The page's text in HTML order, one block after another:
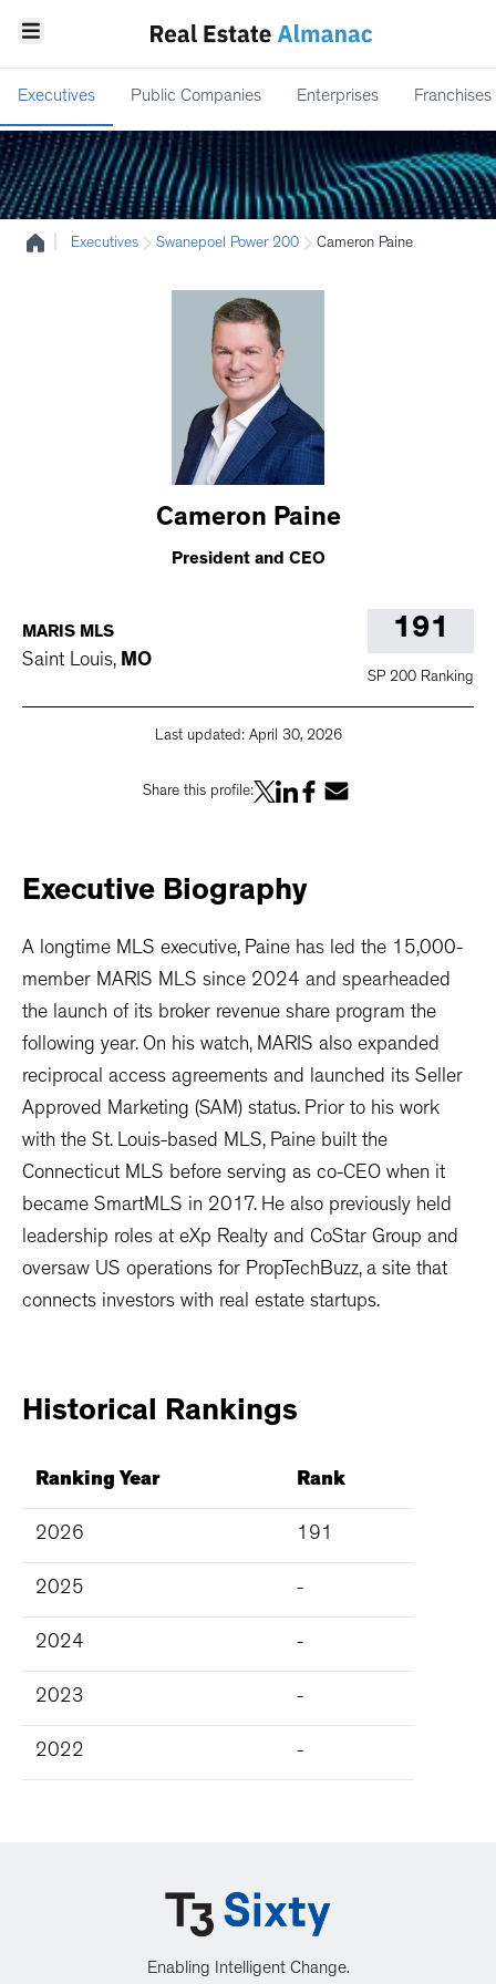
Executives Public Companies Enterprises Franchises
Executives Swanepoel Power 200 Cameron Paine
Cameron Paine
President and CEO
MARIS MLS
Saint Louis, MO
191
SP 200 Ranking
Last updated: April 30, 2026
Share this profile:
Executive Biography
A longtime MLS executive, Paine has led the 15,000-
member MARIS MLS since 2024 and spearheaded
the launch of its broker revenue share program the
following year. On his watch, MARIS also expanded
reciprocal access agreements and launched its Seller
Approved Marketing (SAM) status. Prior to his work
with the St. Louis-based MLS, Paine built the
Connecticut MLS before serving as co-CEO when it
became SmartMLS in 2017. He also previously held
leadership roles at eXp Realty and CoStar Group and
oversaw US operations for PropTechBuzz, a site that
connects investors with real estate startups.
Historical Rankings
Ranking Year Rank
2026 191
2025 -
2024 -
2023 -
2022 -
Enabling Intelligent Change.